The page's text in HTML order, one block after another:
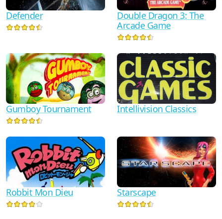
Defender
Double Dragon 3: The
Arcade Game
Gumboy Tournament Intellivision Classics
Robbit Mon Dieu Starscape